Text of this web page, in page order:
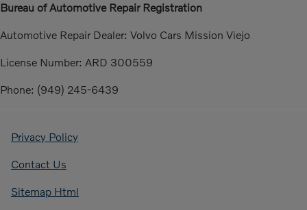
Bureau of Automotive Repair Registration
Automotive Repair Dealer: Volvo Cars Mission Viejo
License Number: ARD 300559
Phone: (949) 245-6439
Privacy Policy
Contact Us
Sitemap Html